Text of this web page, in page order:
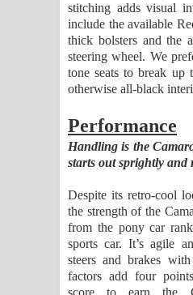
stitching adds visual
include the available
thick bolsters and the
steering wheel. We
tone seats to break up
otherwise all-black
Performance
Handling is the
starts out sprightly and
Despite its retro-cool
the strength of the
from the pony car
sports car. It’s agile
steers and brakes
factors add four